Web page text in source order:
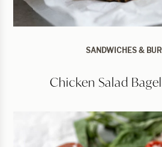
SANDWICHES &
Chicken Salad